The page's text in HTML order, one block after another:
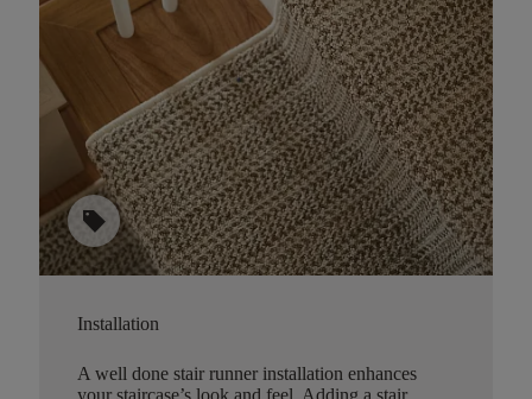
sell
Installation
A well done stair runner installation enhances
your staircase’s look and feel. Adding a stair